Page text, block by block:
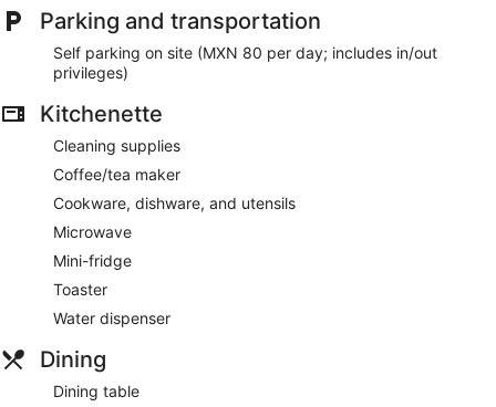
Parking and transportation
Self parking on site (MXN 80 per day; includes in/out
privileges)
Kitchenette
Cleaning supplies
Coffee/tea maker
Cookware, dishware, and utensils
Microwave
Mini-fridge
Toaster
Water dispenser
Dining
Dining table